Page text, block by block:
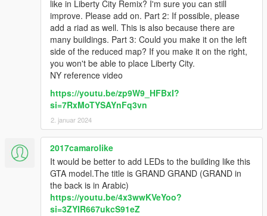
like in Liberty City Remix? I'm sure you can still
improve. Please add on. Part 2: If possible, please
add a riad as well. This is also because there are
many buildings. Part 3: Could you make it on the left
side of the reduced map? If you make it on the right,
you won't be able to place Liberty City.
NY reference video
https://youtu.be/zp9W9_HFBxI?
si=7RxMoTYSAYnFq3vn
2. januar 2024
2017camarolike
It would be better to add LEDs to the building like this
GTA model.The title is GRAND GRAND (GRAND in
the back is in Arabic)
https://youtu.be/4x3wwKVeYoo?
si=3ZYIR667ukcS91eZ